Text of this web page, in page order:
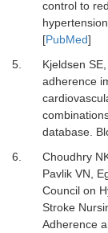
control to
hypertension.
[PubMed]
5.
Kjeldsen
adherence
database.
6.
Choudhry
Pavlik VN,
Council on
Stroke
Adherence